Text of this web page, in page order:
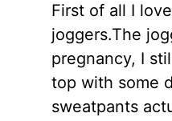
First of all I
joggers.The
pregnancy, I
top with some
sweatpants